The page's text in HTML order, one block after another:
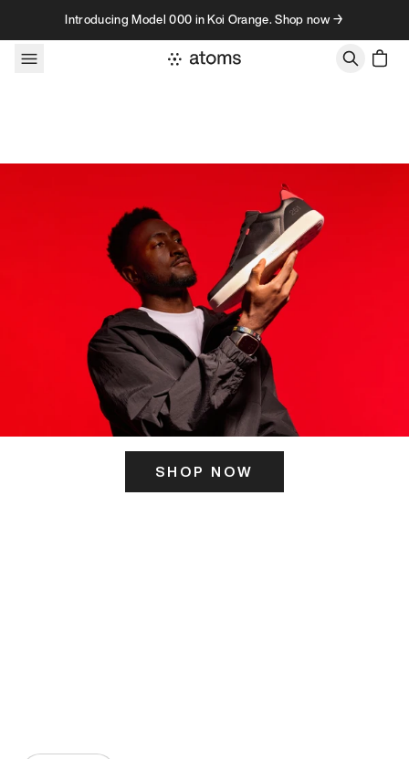
Skip to contentIntroducing Model 000 in Koi Orange. Shop now →
SHOP NOW